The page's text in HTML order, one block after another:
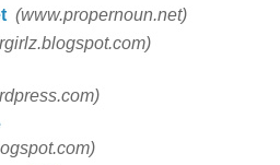
(www.propernoun.net)